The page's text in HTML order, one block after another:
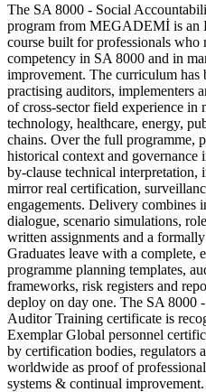
The SA 8000 - Social
program from MEGADEMİ is an
course built for professionals who
competency in SA 8000 and in
improvement. The curriculum has
practising auditors, implementers
of cross-sector field experience in
technology, healthcare, energy,
chains. Over the full programme,
historical context and
by-clause technical interpretation,
mirror real certification,
engagements. Delivery combines
dialogue, scenario simulations,
written assignments and a
Graduates leave with a
programme planning templates,
frameworks, risk registers and
deploy on day one. The SA 8000
Auditor Training certificate is
Exemplar Global personnel
by certification bodies, regulators
worldwide as proof of
systems & continual improvement.